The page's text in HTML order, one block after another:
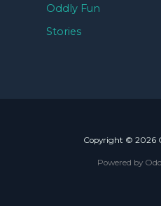
Oddly Fun
Stories
Copyright © 2026
Powered by